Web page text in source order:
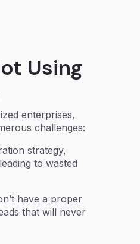
Using
enterprises,
challenges:
strategy,
to wasted
have a proper
that will never